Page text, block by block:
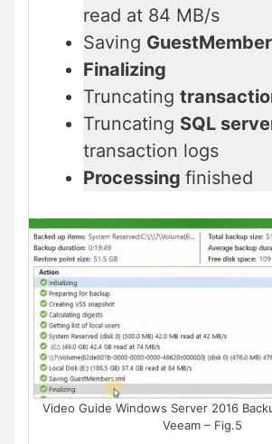
read at 84 MB/s
Saving
Finalizing
Truncating
Truncating SQL
transaction logs
Processing finished
Video Guide Windows Server 2016
Veeam – Fig.5